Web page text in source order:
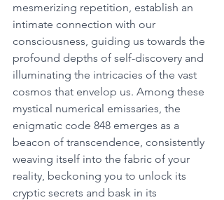
mesmerizing repetition, establish an
intimate connection with our
consciousness, guiding us towards the
profound depths of self-discovery and
illuminating the intricacies of the vast
cosmos that envelop us. Among these
mystical numerical emissaries, the
enigmatic code 848 emerges as a
beacon of transcendence, consistently
weaving itself into the fabric of your
reality, beckoning you to unlock its
cryptic secrets and bask in its